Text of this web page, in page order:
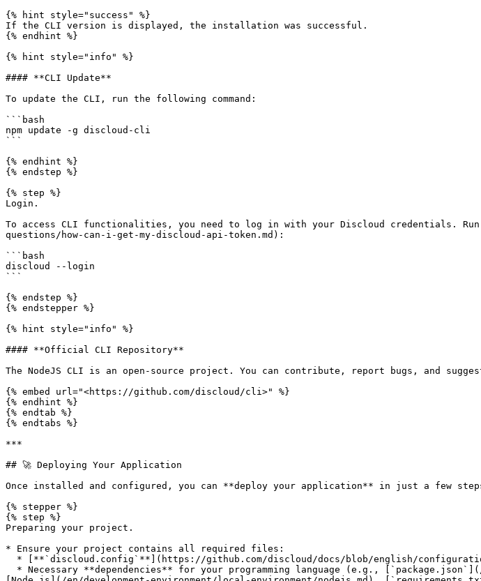
{% hint style="success" %}
If the CLI version is displayed, the installation was successful.
{% endhint %}
{% hint style="info" %}
#### **CLI Update**
To update the CLI, run the following command:
```bash
npm update -g discloud-cli
```
{% endhint %}
{% endstep %}
{% step %}
Login.
To access CLI functionalities, you need to log in with your Discloud credentials. Run
questions/how-can-i-get-my-discloud-api-token.md):
```bash
discloud --login
```
{% endstep %}
{% endstepper %}
{% hint style="info" %}
#### **Official CLI Repository**
The NodeJS CLI is an open-source project. You can contribute, report bugs, and
{% embed url="<https://github.com/discloud/cli>" %}
{% endhint %}
{% endtab %}
{% endtabs %}
***
## 🚀 Deploying Your Application
Once installed and configured, you can **deploy your application** in just a few
{% stepper %}
{% step %}
Preparing your project.
* Ensure your project contains all required files: